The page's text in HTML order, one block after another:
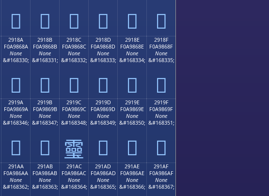
𩅺 𩅻 𩅼 𩅽 𩅾 𩅿
2918A
F0A9868A
None
&#168330;
𩆊
2918B
F0A9868B
None
&#168331;
𩆋
2918C
F0A9868C
None
&#168332;
𩆌
2918D
F0A9868D
None
&#168333;
𩆍
2918E
F0A9868E
None
&#168334;
𩆎
2918F
F0A9868F
None
&#168335;
𩆏
2919A
F0A9869A
None
&#168346;
𩆚
2919B
F0A9869B
None
&#168347;
𩆛
2919C
F0A9869C
None
&#168348;
𩆜
2919D
F0A9869D
None
&#168349;
𩆝
2919E
F0A9869E
None
&#168350;
𩆞
2919F
F0A9869F
None
&#168351;
𩆟
291AA
F0A986AA
None
&#168362;
291AB
F0A986AB
None
&#168363;
291AC
F0A986AC
None
&#168364;
291AD
F0A986AD
None
&#168365;
291AE
F0A986AE
None
&#168366;
291AF
F0A986AF
None
&#168367;